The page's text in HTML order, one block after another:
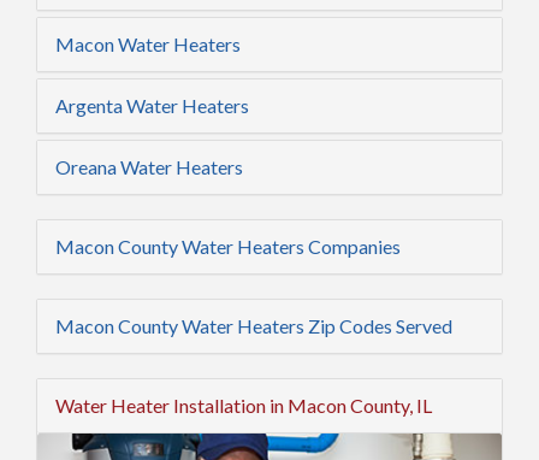
Macon Water Heaters
Argenta Water Heaters
Oreana Water Heaters
Macon County Water Heaters Companies
Macon County Water Heaters Zip Codes Served
Water Heater Installation in Macon County, IL